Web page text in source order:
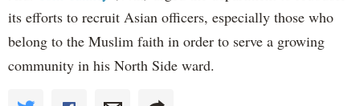
its efforts to recruit Asian officers, especially those who
belong to the Muslim faith in order to serve a growing
community in his North Side ward.